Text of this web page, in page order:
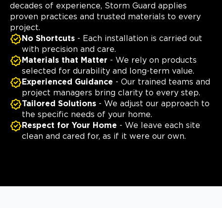
decades of experience, Storm Guard applies
proven practices and trusted materials to every
project.
No Shortcuts - Each installation is carried out
with precision and care.
Materials that Matter - We rely on products
selected for durability and long-term value.
Experienced Guidance - Our trained teams and
project managers bring clarity to every step.
Tailored Solutions - We adjust our approach to
the specific needs of your home.
Respect for Your Home - We leave each site
clean and cared for, as if it were our own.